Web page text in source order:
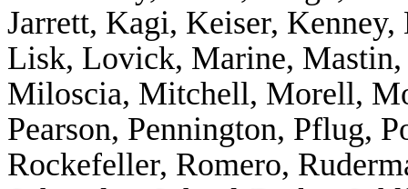
Jarrett, Kagi, Keiser,
Lisk, Lovick, Marine,
Miloscia, Mitchell, Morell,
Pearson, Pennington, Pflug,
Rockefeller, Romero,